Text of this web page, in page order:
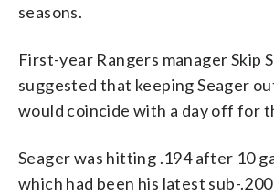
seasons.
First-year Rangers manager Skip
suggested that keeping Seager
would coincide with a day off for
Seager was hitting .194 after 10
which had been his latest sub-